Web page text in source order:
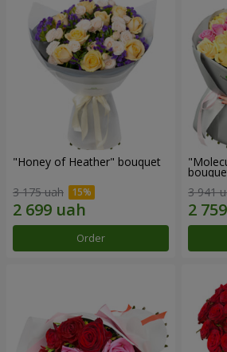
"Honey of Heather" bouquet
3 175 uah
Order
3 941